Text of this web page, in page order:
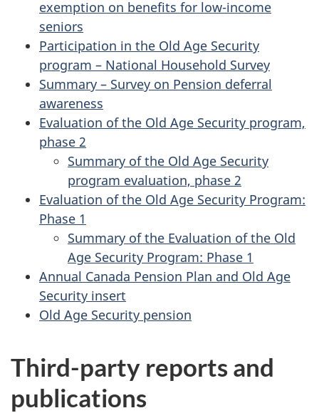
exemption on benefits for low-income
seniors
Participation in the Old Age Security
program – National Household Survey
Summary – Survey on Pension deferral
awareness
Evaluation of the Old Age Security program,
phase 2
Summary of the Old Age Security
program evaluation, phase 2
Evaluation of the Old Age Security Program:
Phase 1
Summary of the Evaluation of the Old
Age Security Program: Phase 1
Annual Canada Pension Plan and Old Age
Security insert
Old Age Security pension
Third-party reports and
publications